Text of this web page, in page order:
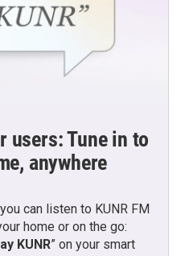
Tune in to
anywhere
can listen to KUNR FM
home or on the go:
KUNR” on your smart